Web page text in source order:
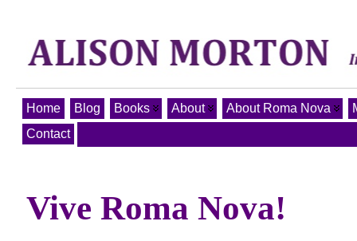
Home Blog Books About About Roma Nova
Contact
Vive Roma Nova!